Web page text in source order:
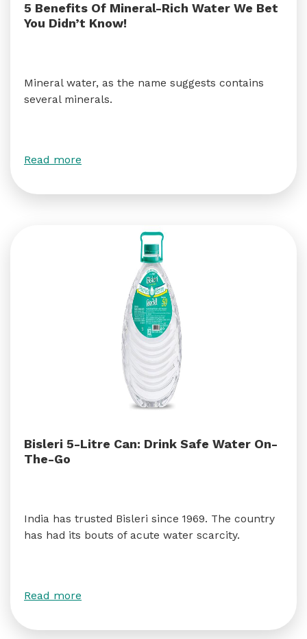
5 Benefits Of Mineral-Rich Water We Bet
You Didn’t Know!
Mineral water, as the name suggests contains
several minerals.
Read more
Bisleri 5-Litre Can: Drink Safe Water On-
The-Go
India has trusted Bisleri since 1969. The country
has had its bouts of acute water scarcity.
Read more